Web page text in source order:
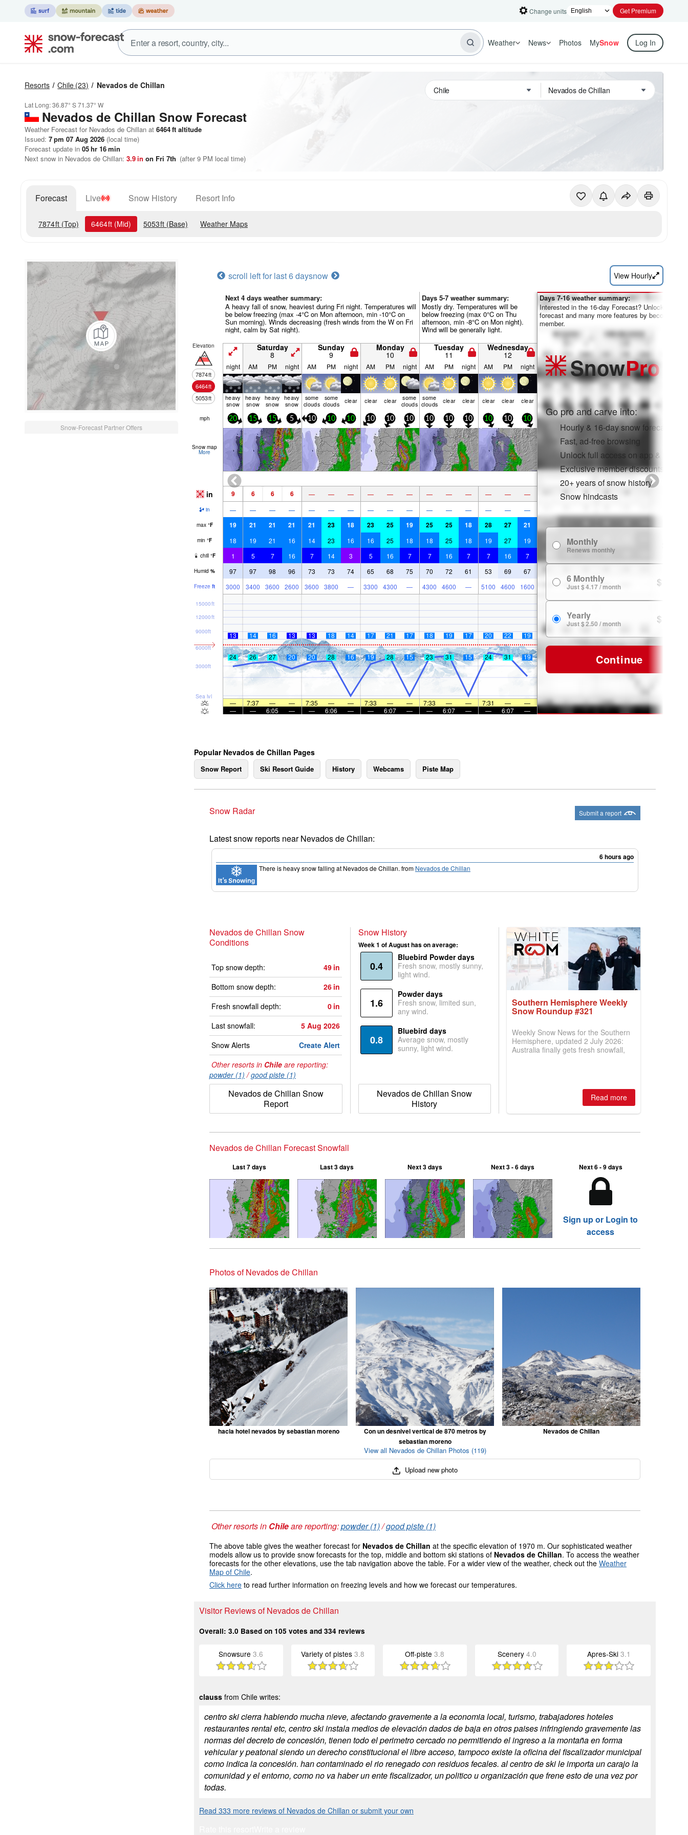
Change units Get Premium
Weather News Photos MySnow Log In
Resorts Chile (23) Nevados de Chillan
Lat Long:36.87° S71.37° W
Nevados de Chillan Snow Forecast
Weather Forecast for Nevados de Chillan at 6464ft altitude
Issued: 7 pm 07 Aug 2026 (local time)
Forecast update in 05hr 16min
Next snow in Nevados de Chillan: 3.9in on Fri 7th (after 9 PM local time)
Forecast Live Snow History Resort Info
7874ft (Top) 6464ft (Mid) 5053ft (Base) Weather Maps
Snow-Forecast Partner Offers
scroll left for last 6 daysnow View Hourly
Next 4 days weather summary:
A heavy fall of snow, heaviest during Fri night. Temperatures will
be below freezing (max -4°C on Mon afternoon, min -10°C on
Sun morning). Winds decreasing (fresh winds from the W on Fri
night, calm by Sat night).
Days 5-7 weather summary:
Mostly dry. Temperatures will be
below freezing (max 0°C on Thu
afternoon, min -8°C on Mon night).
Wind will be generally light.
Elevation
7874ft
6464ft
5053ft
Saturday
8
Sunday
9
Monday
10
Tuesday
11
Wednesday
12
night AM PM night AM PM night AM PM night AM PM night AM PM night
heavy
snow
heavy
snow
heavy
snow
heavy
snow
some
clouds
some
clouds clear clear clear some
clouds
some
clouds clear clear clear clear clear
mph 20 15 15 5 10 10 10 10 10 10 10 10 10 10 10 10
Snow map
More
in 9 6 6 6 — — — — — — — — — — — —
in — — — — — — — — — — — — — — — —
max °F 19 21 21 21 21 23 18 23 25 19 25 25 18 28 27 21
min °F 18 19 21 16 14 23 16 16 25 18 18 25 18 19 27 19
chill °F 1 5 7 16 7 14 3 5 16 7 7 16 7 7 16 7
Humid % 97 97 98 96 73 73 74 65 68 75 70 72 61 53 69 67
Freeze ft 3000 3400 3600 2600 3600 3800 — 3300 4300 — 4300 4600 — 5100 4600 1600
Sea lvl
3000ft
6000ft
9000ft
12000ft
15000ft
13 14 16 13 13 18 14 17 21 17 18 19 17 20 22 19
24 26 27 20 20 28 16 19 28 15 23 31 15 24 31 19
— 7:37 — — 7:35 — — 7:33 — — 7:33 — — 7:31 —
—
—
— 6:05 — — 6:06 — — 6:07 — — 6:07 — — 6:07 —
Days 7-16 weather summary:
Interested in the 16-day Forecast? Unlock the full
forecast and many more features by becoming a
member.
SnowPro
Go pro and carve into:
Hourly & 16-day snow forecasts
Fast, ad-free browsing
Unlock full access on app & web
Exclusive member discounts
20+ years of snow history
Snow hindcasts
Monthly
Renews monthly
6 Monthly
Just $ 4.17 / month $ 24.99
Yearly
Just $ 2.50 / month $ 29.99
Continue
Popular Nevados de Chillan Pages
Snow Report Ski Resort Guide History Webcams Piste Map
Snow Radar Submit a report
Latest snow reports near Nevados de Chillan:
6 hours ago
There is heavy snow falling at Nevados de Chillan. from Nevados de Chillan
Nevados de Chillan Snow
Conditions
Top snow depth: 49 in
Bottom snow depth:
26 in
Fresh snowfall depth:
0 in
Last snowfall:
5 Aug 2026
Snow Alerts
Create Alert
Other resorts in Chile are reporting:
powder (1) /good piste (1)
Nevados de Chillan Snow
Report
Snow History
Week 1 of August has on average:
0.4
Bluebird Powder days
Fresh snow, mostly sunny,
light wind.
1.6
Powder days
Fresh snow, limited sun,
any wind.
0.8
Bluebird days
Average snow, mostly
sunny, light wind.
Nevados de Chillan Snow
History
Southern Hemisphere Weekly
Snow Roundup #321
Weekly Snow News for the Southern
Hemisphere, updated 2 July 2026:
Australia finally gets fresh snowfall,
Read more
Nevados de Chillan Forecast Snowfall
Last 7 days Last 3 days Next 3 days Next 3 - 6 days Next 6 - 9 days
Sign up or Login to
access
Photos of Nevados de Chillan
hacia hotel nevados by sebastian moreno
Con un desnivel vertical de 870 metros by
sebastian moreno
Nevados de Chillan
View all Nevados de Chillan Photos (119)
Upload new photo
Other resorts in Chileare reporting:powder (1)/good piste (1)
The above table gives the weather forecast for Nevados de Chillan at the specific elevation of 1970 m. Our sophisticated weather
models allow us to provide snow forecasts for the top, middle and bottom ski stations of Nevados de Chillan. To access the weather
forecasts for the other elevations, use the tab navigation above the table. For a wider view of the weather, check out the Weather
Map of Chile.
Click here to read further information on freezing levels and how we forecast our temperatures.
Visitor Reviews of Nevados de Chillan
Overall: 3.0 Based on 105 votes and 334 reviews
Snowsure3.6 Variety of pistes3.8 Off-piste3.8 Scenery 4.0 Apres-Ski 3.1
clauss from Chile writes:
centro ski cierra habiendo mucha nieve, afectando gravemente a la economia local, turismo, trabajadores hoteles
restaurantes rental etc, centro ski instala medios de elevación dados de baja en otros paises infringiendo gravemente las
normas del decreto de concesión, tienen todo el perimetro cercado no permitiendo el ingreso a la montaña en forma
vehicular y peatonal siendo un derecho constitucional el libre acceso, tampoco existe la oficina del fiscalizador municipal
como indica la concesión. han contaminado el rio renegado con residuos fecales. al centro de ski le importa un carajo la
comunidad y el entorno, como no va haber un ente fiscalizador, un politico u organización que frene esto de una vez por
todas.
Read 333 more reviews of Nevados de Chillan or submit your own